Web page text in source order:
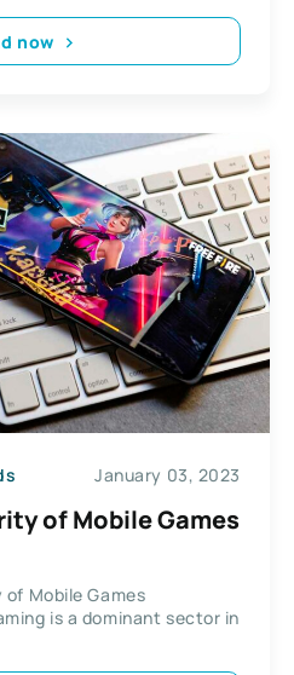
now
January 03, 2023
of Mobile Games
Mobile Games
is a dominant sector in